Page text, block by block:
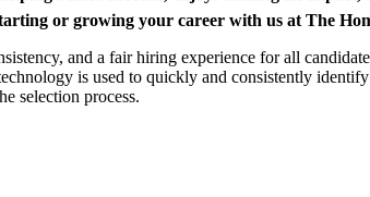
or growing your career with us at The
and a fair hiring experience for all
is used to quickly and consistently
selection process.